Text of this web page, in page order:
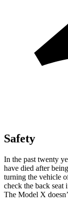
Safety
In the past twenty
have died after
turning the vehicle
check the back seat
The Model X